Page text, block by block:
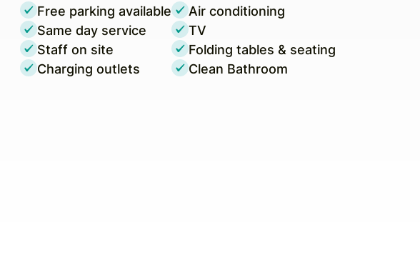
Free parking available
Same day service
Staff on site
Charging outlets
Air conditioning
TV
Folding tables & seating
Clean Bathroom